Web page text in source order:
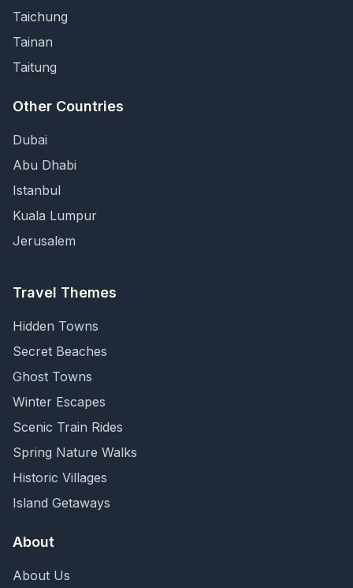
Taichung
Tainan
Taitung
Other Countries
Dubai
Abu Dhabi
Istanbul
Kuala Lumpur
Jerusalem
Travel Themes
Hidden Towns
Secret Beaches
Ghost Towns
Winter Escapes
Scenic Train Rides
Spring Nature Walks
Historic Villages
Island Getaways
About
About Us